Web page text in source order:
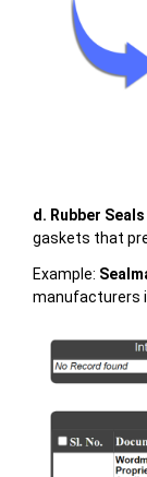
d. Rubber
gaskets that
Example:
manufacturers